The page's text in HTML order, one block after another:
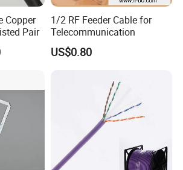
representsthe
capacity in South China
that sets us apart.
a solar panel system to
enabling us to maintain
production while taking
nighttime electricity
Copper
Pair
1/2 RF Feeder Cable for
Telecommunication
US$0.80